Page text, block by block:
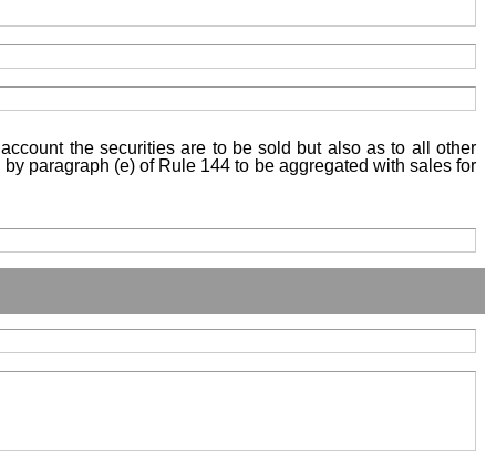
the securities are to be sold but also as to all other
paragraph (e) of Rule 144 to be aggregated with sales for